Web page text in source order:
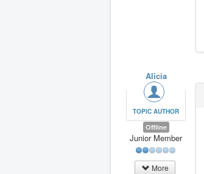
Alicia
TOPIC AUTHOR
Offline
Junior Member
More